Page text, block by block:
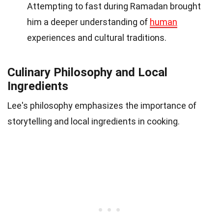
Attempting to fast during Ramadan brought
him a deeper understanding of human
experiences and cultural traditions.
Culinary Philosophy and Local
Ingredients
Lee's philosophy emphasizes the importance of
storytelling and local ingredients in cooking.